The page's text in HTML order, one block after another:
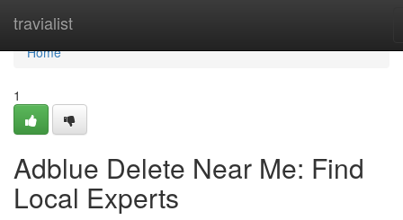
travialist
Home
Home
1
Adblue Delete Near Me: Find
Local Experts